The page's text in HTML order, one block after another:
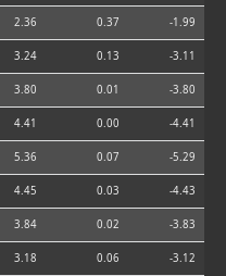
2.36 0.37 -1.99
3.24 0.13 -3.11
3.80 0.01 -3.80
4.41 0.00 -4.41
5.36 0.07 -5.29
4.45 0.03 -4.43
3.84 0.02 -3.83
3.18 0.06 -3.12